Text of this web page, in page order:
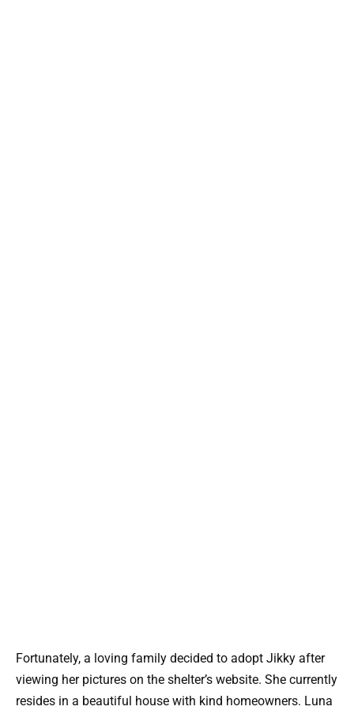
Fortunately, a loving family decided to adopt Jikky after
viewing her pictures on the shelter’s website. She currently
resides in a beautiful house with kind homeowners. Luna